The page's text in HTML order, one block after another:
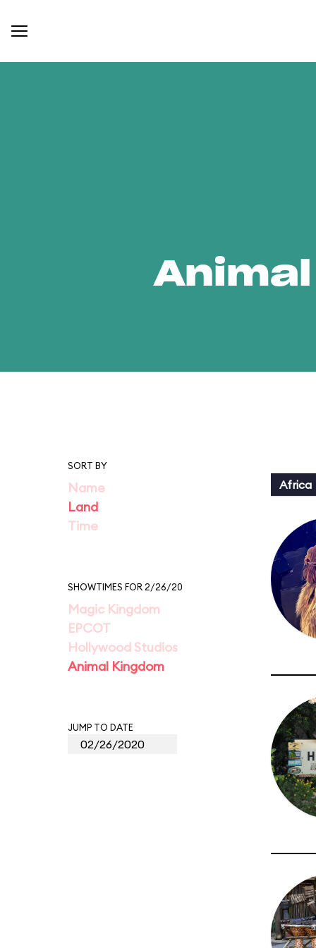
SORT BY
Name
Land
Time
SHOWTIMES FOR 2/26/20
Magic Kingdom
EPCOT
Hollywood Studios
Animal Kingdom
JUMP TO DATE
Africa